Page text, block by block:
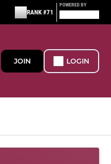
RANK #71
POWERED BY
JOIN LOGIN